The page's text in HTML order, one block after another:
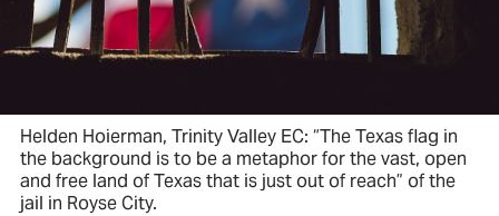
Helden Hoierman, Trinity Valley EC: “The Texas flag in
the background is to be a metaphor for the vast, open
and free land of Texas that is just out of reach” of the
jail in Royse City.